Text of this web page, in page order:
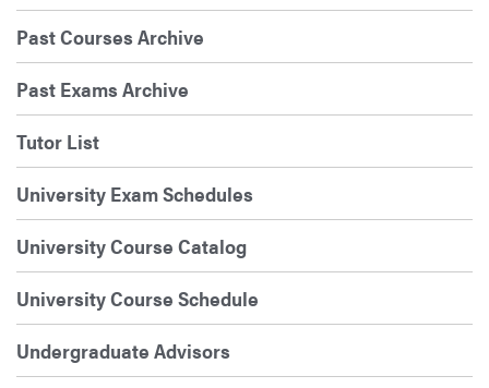
Past Courses Archive
Past Exams Archive
Tutor List
University Exam Schedules
University Course Catalog
University Course Schedule
Undergraduate Advisors